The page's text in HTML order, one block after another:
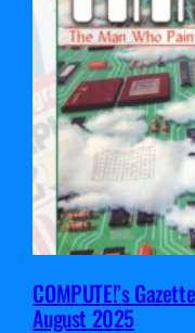
COMPUTE!’s
August 2025